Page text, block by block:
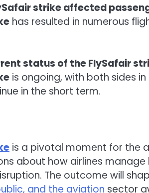
strike affected
has resulted in numerous
status of the FlySafair
is ongoing, with both sides
in the short term.
is a pivotal moment for the
about how airlines
The outcome will
and the aviation sector